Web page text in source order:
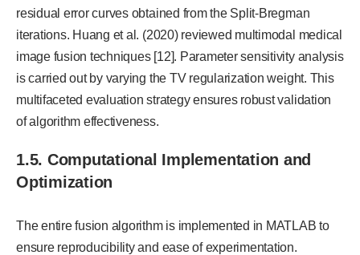
residual error curves obtained from the Split-Bregman
iterations. Huang et al. (2020) reviewed multimodal medical
image fusion techniques [12]. Parameter sensitivity analysis
is carried out by varying the TV regularization weight. This
multifaceted evaluation strategy ensures robust validation
of algorithm effectiveness.
1.5. Computational Implementation and
Optimization
The entire fusion algorithm is implemented in MATLAB to
ensure reproducibility and ease of experimentation.